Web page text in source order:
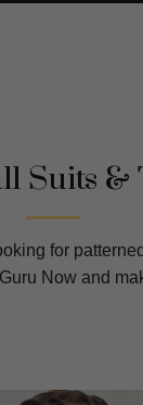
Suits &
for
Now and